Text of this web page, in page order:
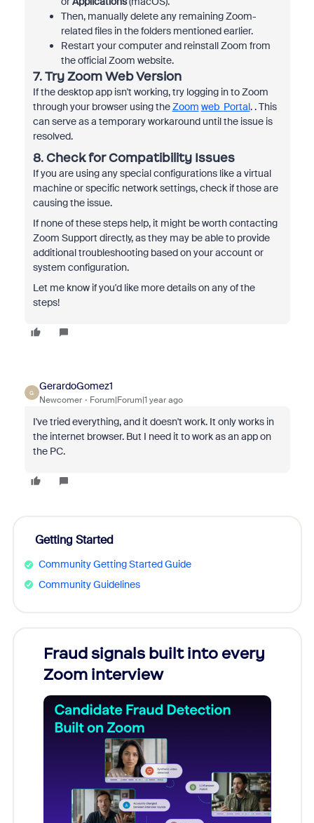
Then, manually delete any remaining Zoom-
related files in the folders mentioned earlier.
Restart your computer and reinstall Zoom from
the official Zoom website.
7.Try Zoom Web Version
If the desktop app isn't working, try logging in to Zoom
through your browser using theZoom web Portal. . This
can serve as a temporary workaround until the issue is
resolved.
8.Check for Compatibility Issues
If you are using any special configurations like a virtual
machine or specific network settings, check if those are
causing the issue.
If none of these steps help, it might be worth contacting
Zoom Support directly, as they may be able to provide
additional troubleshooting based on your account or
system configuration.
Let me know if you'd like more details on any of the
steps!
G
GerardoGomez1
Newcomer Forum|Forum|1 year ago
I've tried everything, and it doesn't work. It only works in
the internet browser. But I need it to work as an app on
the PC.
Getting Started
Community Getting Started Guide
Community Guidelines
Fraud signals built into every
Zoom interview